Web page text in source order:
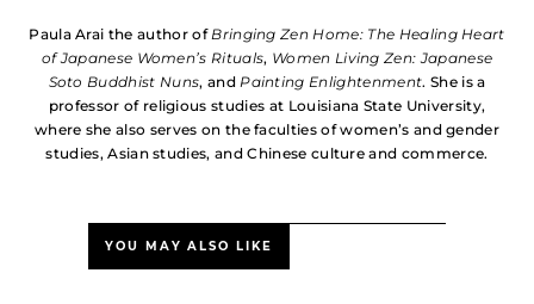
Paula Arai the author of Bringing Zen Home: The Healing Heart
of Japanese Women’s Rituals, Women Living Zen: Japanese
Soto Buddhist Nuns, and Painting Enlightenment. She is a
professor of religious studies at Louisiana State University,
where she also serves on the faculties of women’s and gender
studies, Asian studies, and Chinese culture and commerce.
YOU MAY ALSO LIKE